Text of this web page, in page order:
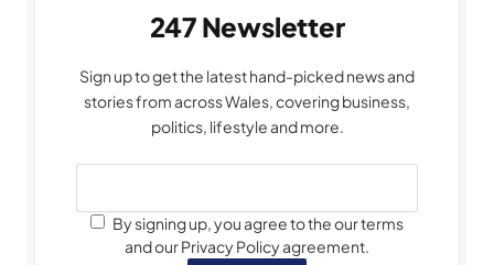
247 Newsletter
Sign up to get the latest hand-picked news and
stories from across Wales, covering business,
politics, lifestyle and more.
By signing up, you agree to the our terms
and our Privacy Policy agreement.